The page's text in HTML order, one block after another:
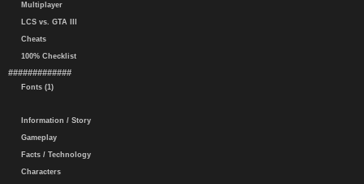
Multiplayer
LCS vs. GTA III
Cheats
100% Checklist
#############
Fonts (1)
Information / Story
Gameplay
Facts / Technology
Characters